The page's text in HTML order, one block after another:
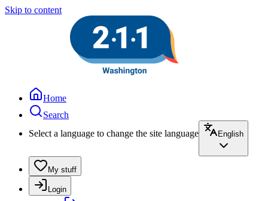
Skip to content
Home
Search
Select a language to change the site language
English
My stuff
Login